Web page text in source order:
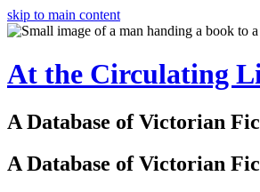
skip to main content
At the Circulating
A Database of Victorian
A Database of Victorian